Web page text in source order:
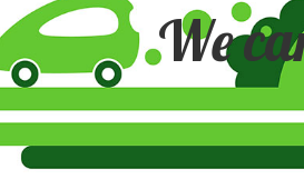
We